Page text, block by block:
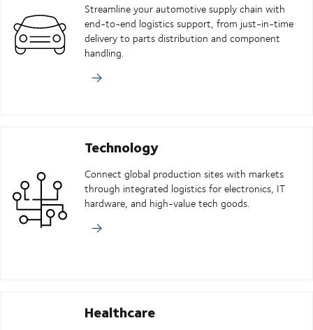
Streamline your automotive supply chain with
end-to-end logistics support, from just-in-time
delivery to parts distribution and component
handling.
Technology
Connect global production sites with markets
through integrated logistics for electronics, IT
hardware, and high-value tech goods.
Healthcare